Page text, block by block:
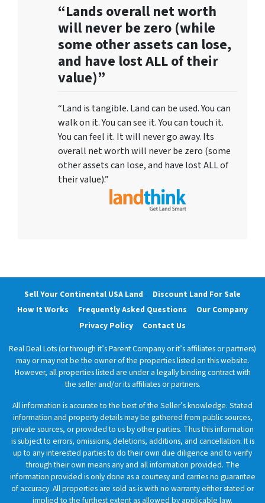
“Lands overall net worth
will never be zero (while
some other assets can lose,
and have lost ALL of their
value)”
“Land is tangible. Land can be used. You can
walk on it. You can see it. You can touch it.
You can feel it. It will never go away. Its
overall net worth will never be zero (some
other assets can lose, and have lost ALL of
their value).”
Sell Your Continental USA Land
Discount Land For Sale
How It Works
Frequently Asked Questions
Our Company
Privacy Policy
Contact Us
Real Deal Lots (or through it’s Parent Company or it’s affiliates or partners)
may or may not be the owner of the properties listed on this website.
However, all properties listed are under a legally binding contract with
the seller and/or its affiliates or partners.
All information is accurate to the best of the Seller’s knowledge. Stated
information and property details may be gathered from public sources,
private sources, or provided to us by other parties. Thus this information
is subject to errors, omissions, deletions, additions, and cancellation. It is
up to any interested parties to do their own due diligence and to verify
through their own means any and all information provided. The
information provided is only done as a courtesy and carries no guarantee
of accuracy. All properties are sold as-is with no warranty either stated or
implied to the furthest extent as allowed by applicable law.